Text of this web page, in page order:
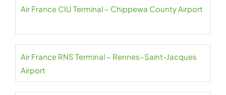
Air France CIU Terminal – Chippewa County Airport
Air France RNS Terminal – Rennes–Saint-Jacques
Airport